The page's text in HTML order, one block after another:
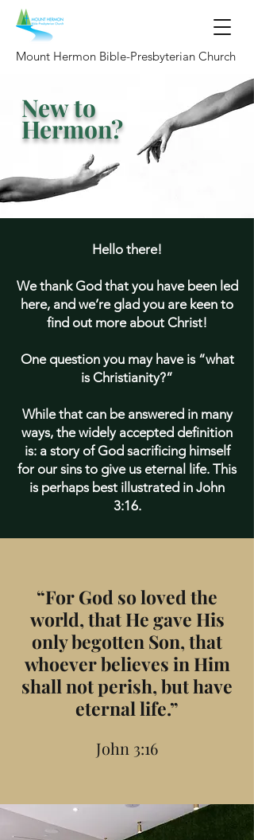
Mount Hermon Bible-Presbyterian Church
New to
Hermon?
Hello there!
We thank God that you have been led
here, and we’re glad you are keen to
find out more about Christ!
One question you may have is “what
is Christianity?”
While that can be answered in many
ways, the widely accepted definition
is: a story of God sacrificing himself
for our sins to give us eternal life. This
is perhaps best illustrated in John
3:16.
“For God so loved the
world, that He gave His
only begotten Son, that
whoever believes in Him
shall not perish, but have
eternal life.”
John 3:16